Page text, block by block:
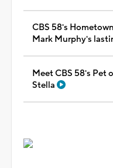
CBS 58's
Mark Murphy's
Meet CBS 58's Pet
Stella